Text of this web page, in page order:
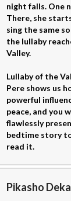
night falls. One
There, she
sing the same
the lullaby
Valley.
Lullaby of the
Pere shows us
powerful
peace, and you
flawlessly
bedtime story
read it.
Pikasho Deka